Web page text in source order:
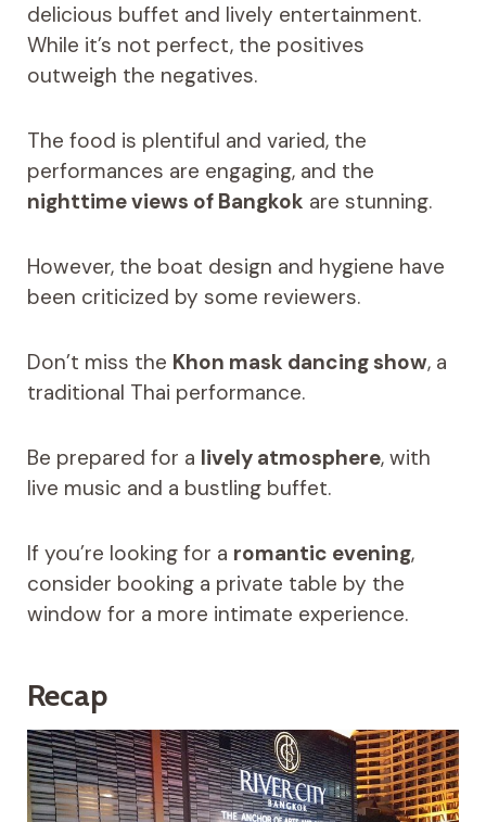
delicious buffet and lively entertainment.
While it’s not perfect, the positives
outweigh the negatives.
The food is plentiful and varied, the
performances are engaging, and the
nighttime views of Bangkok are stunning.
However, the boat design and hygiene have
been criticized by some reviewers.
Don’t miss the Khon mask dancing show, a
traditional Thai performance.
Be prepared for a lively atmosphere, with
live music and a bustling buffet.
If you’re looking for a romantic evening,
consider booking a private table by the
window for a more intimate experience.
Recap